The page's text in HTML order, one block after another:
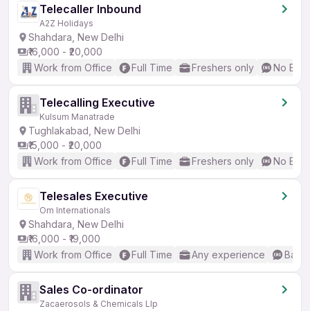
Telecaller Inbound
A2Z Holidays
Shahdara, New Delhi
₹16,000 - ₹20,000
Work from Office
Full Time Freshers only No
Telecalling Executive
Kulsum Manatrade
Tughlakabad, New Delhi
₹15,000 - ₹20,000
Work from Office
Full Time Freshers only No
Telesales Executive
Om Internationals
Shahdara, New Delhi
₹16,000 - ₹19,000
Work from Office
Full Time Any experience
Sales Co-ordinator
Zacaerosols & Chemicals Llp